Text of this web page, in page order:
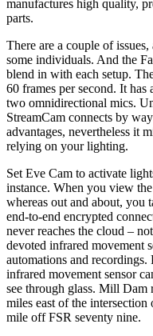
manufactures high quality,
parts.
There are a couple of
some individuals. And the
blend in with each setup.
60 frames per second. It
two omnidirectional mics.
StreamCam connects by
advantages, nevertheless it
relying on your lighting.
Set Eve Cam to activate
instance. When you view
whereas out and about, you
end-to-end encrypted
never reaches the cloud –
devoted infrared movement
automations and recordings.
infrared movement sensor
see through glass. Mill Dam
miles east of the
mile off FSR seventy nine.